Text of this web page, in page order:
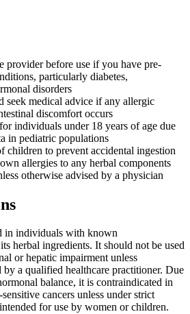
provider before use if you have pre-
particularly diabetes,
disorders
seek medical advice if any allergic
discomfort occurs
individuals under 18 years of age due
in pediatric populations
children to prevent accidental ingestion
allergies to any herbal components
otherwise advised by a physician
in individuals with known
herbal ingredients. It should not be used
or hepatic impairment unless
a qualified healthcare practitioner. Due
balance, it is contraindicated in
cancers unless under strict
for use by women or children.